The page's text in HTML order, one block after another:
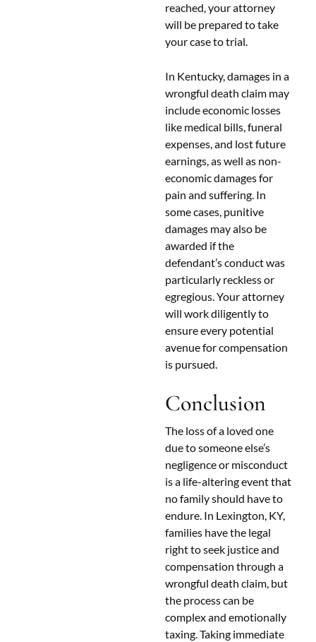
reached, your attorney
will be prepared to take
your case to trial.
In Kentucky, damages in a
wrongful death claim may
include economic losses
like medical bills, funeral
expenses, and lost future
earnings, as well as non-
economic damages for
pain and suffering. In
some cases, punitive
damages may also be
awarded if the
defendant’s conduct was
particularly reckless or
egregious. Your attorney
will work diligently to
ensure every potential
avenue for compensation
is pursued.
Conclusion
The loss of a loved one
due to someone else’s
negligence or misconduct
is a life-altering event that
no family should have to
endure. In Lexington, KY,
families have the legal
right to seek justice and
compensation through a
wrongful death claim, but
the process can be
complex and emotionally
taxing. Taking immediate